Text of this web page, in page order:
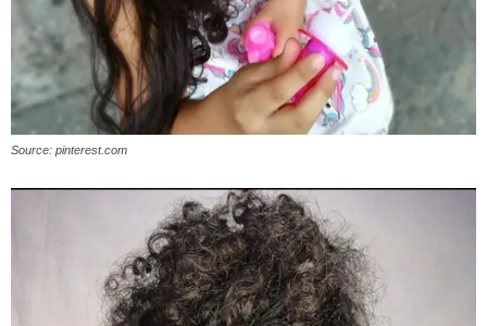
Source: pinterest.com